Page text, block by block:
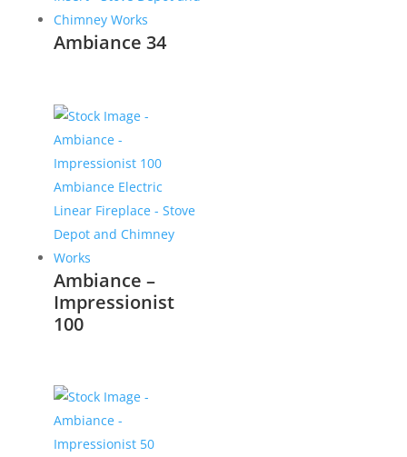
Ambiance 34
Ambiance –
Impressionist
100